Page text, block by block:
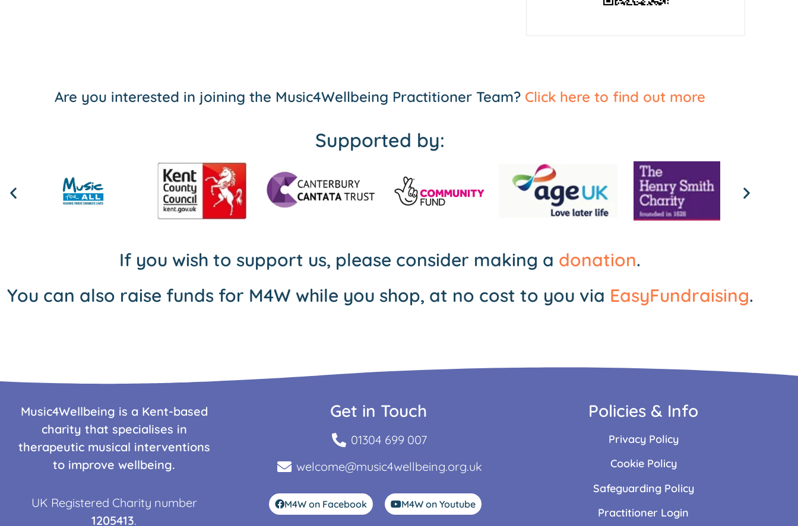
Are you interested in joining the Music4Wellbeing Practitioner Team? Click here to find out more
Supported by:
If you wish to support us, please consider making a donation.
You can also raise funds for M4W while you shop, at no cost to you via EasyFundraising.
Music4Wellbeing is a Kent-based
charity that specialises in
therapeutic musical interventions
to improve wellbeing.
UK Registered Charity number
1205413.
Get in Touch
01304 699 007
welcome@music4wellbeing.org.uk
M4W on Facebook M4W on Youtube
Policies & Info
Privacy Policy
Cookie Policy
Safeguarding Policy
Practitioner Login